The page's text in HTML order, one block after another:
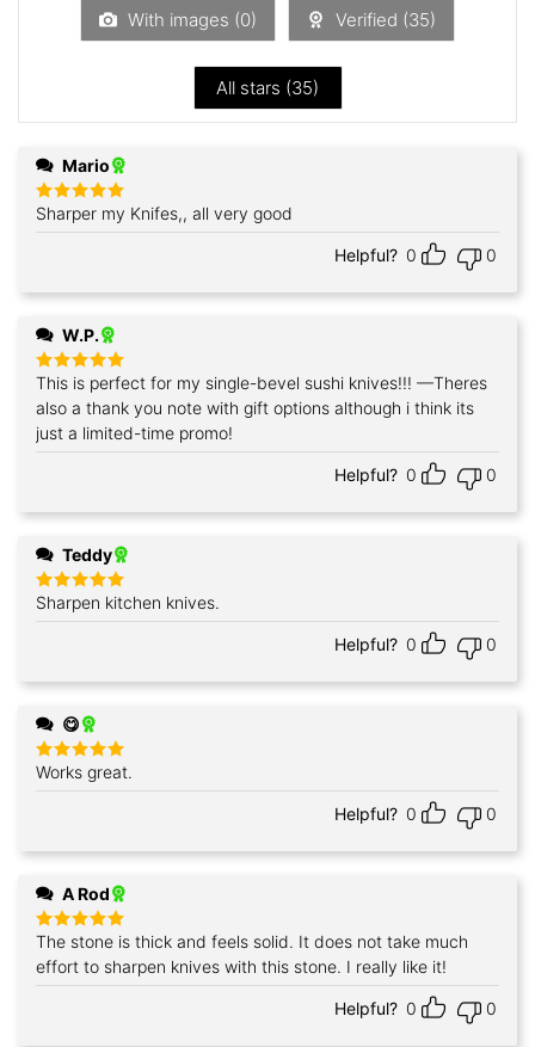
With images (0) Verified (35)
All stars (35)
Mario
Rated5
out of 5
Sharper my Knifes,, all very good
Helpful? 0 0
W.P.
Rated 5
out of 5
This is perfect for my single-bevel sushi knives!!! —Theres
also a thank you note with gift options although i think its
just a limited-time promo!
Helpful? 0 0
Teddy
Rated5
out of 5
Sharpen kitchen knives.
Helpful? 0 0
😋
Rated5
out of 5
Works great.
Helpful? 0 0
A Rod
Rated5
out of 5
The stone is thick and feels solid. It does not take much
effort to sharpen knives with this stone. I really like it!
Helpful? 0 0